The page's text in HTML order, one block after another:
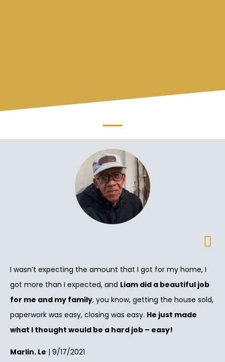
I wasn’t expecting the amount that I got for my home, I
got more than I expected, and Liam did a beautiful job
for me and my family, you know, getting the house sold,
paperwork was easy, closing was easy. He just made
what I thought would be a hard job – easy!
Marlin. Le | 9/17/2021